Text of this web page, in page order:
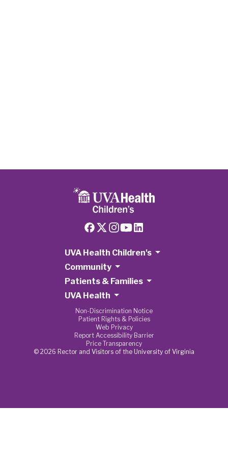
UVA Health Children's
Community
Patients & Families
UVA Health
Non-Discrimination Notice
Patient Rights & Policies
Web Privacy
Report Accessibility Barrier
Price Transparency
© 2026 Rector and Visitors of the University of Virginia